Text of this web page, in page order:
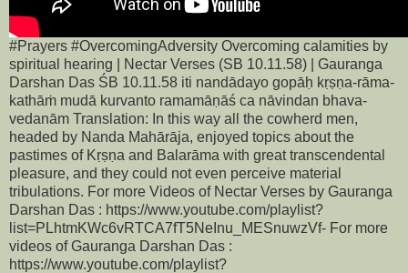
#Prayers #OvercomingAdversity Overcoming calamities by
spiritual hearing | Nectar Verses (SB 10.11.58) | Gauranga
Darshan Das ŚB 10.11.58 iti nandādayo gopāḥ kṛṣṇa-rāma-
kathāṁ mudā kurvanto ramamāṇāś ca nāvindan bhava-
vedanām Translation: In this way all the cowherd men,
headed by Nanda Mahārāja, enjoyed topics about the
pastimes of Kṛṣṇa and Balarāma with great transcendental
pleasure, and they could not even perceive material
tribulations. For more Videos of Nectar Verses by Gauranga
Darshan Das : https://www.youtube.com/playlist?
list=PLhtmKWc6vRTCA7fT5NeInu_MESnuwzVf- For more
videos of Gauranga Darshan Das :
https://www.youtube.com/playlist?